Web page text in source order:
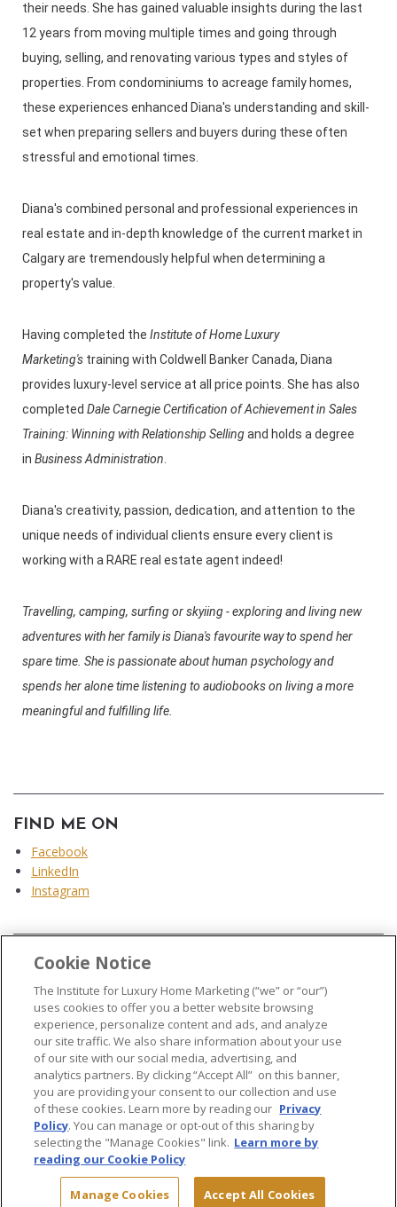
their needs. She has gained valuable insights during the last
12 years from moving multiple times and going through
buying, selling, and renovating various types and styles of
properties. From condominiums to acreage family homes,
these experiences enhanced Diana's understanding and skill-
set when preparing sellers and buyers during these often
stressful and emotional times.
Diana's combined personal and professional experiences in
real estate and in-depth knowledge of the current market in
Calgary are tremendously helpful when determining a
property's value.
Having completed the Institute of Home Luxury
Marketing's training with Coldwell Banker Canada, Diana
provides luxury-level service at all price points. She has also
completed Dale Carnegie Certification of Achievement in Sales
Training: Winning with Relationship Sellingand holds a degree
in Business Administration
Diana's creativity, passion, dedication, and attention to the
unique needs of individual clients ensure every client is
working with a RARE real estate agent indeed!
Travelling, camping, surfing or skyiing - exploring and living new
adventures with her family is Diana's favourite way to spend her
spare time. She is passionate about human psychology and
spends her alone time listening to audiobooks on living a more
meaningful and fulfilling life.
FIND ME ON
Facebook
LinkedIn
Instagram
© 2026 The Institute for Luxury Home Marketing. All rights reserved..
"Certified Luxury Home Marketing Specialist®", "Million Dollar Guild®" and
the associated logos aretrademarksof The Institute for Luxury Home
Marketing and may not be used without permission.
Terms & Conditions Privacy
Cookie Notice
The Institute for Luxury Home Marketing (“we” or “our”)
uses cookies to offer you a better website browsing
experience, personalize content and ads, and analyze
our site traffic. We also share information about your use
of our site with our social media, advertising, and
analytics partners. By clicking “Accept All” on this banner,
you are providing your consent to our collection and use
of these cookies. Learn more by reading our Privacy
Policy. You can manage or opt-out of this sharing by
selecting the "Manage Cookies" link. Learn more by
reading our Cookie Policy
Manage Cookies Accept All Cookies